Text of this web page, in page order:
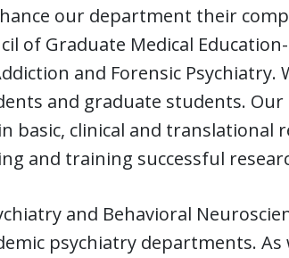
our department their
of Graduate Medical
and Forensic Psychiatry.
and graduate students.
basic, clinical and translational
and training successful
and Behavioral
psychiatry departments.